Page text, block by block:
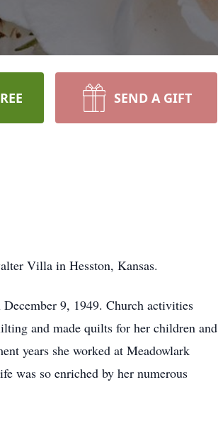
SEND A GIFT
Villa in Hesston, Kansas.
9, 1949. Church activities
and made quilts for her children and
years she worked at Meadowlark
was so enriched by her numerous